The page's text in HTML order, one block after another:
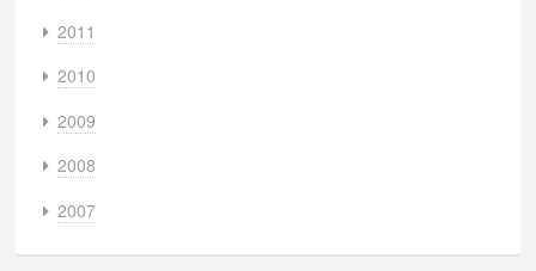
2011
2010
2009
2008
2007